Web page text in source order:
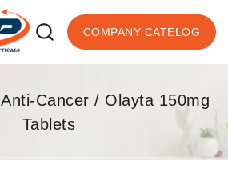
COMPANY CATELOG
Anti-Cancer / Olayta 150mg
Tablets